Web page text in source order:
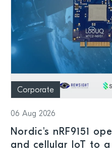
Corporate
06 Aug 2026
Nordic's nRF9151
and cellular IoT to a